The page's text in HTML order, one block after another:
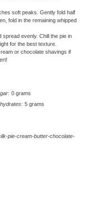
soft peaks. Gently fold half
fold in the remaining whipped
spread evenly. Chill the pie in
for the best texture.
or chocolate shavings if
0 grams
5 grams
pie-cream-butter-chocolate-